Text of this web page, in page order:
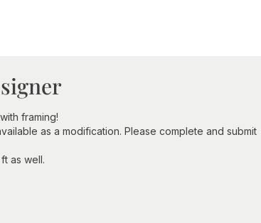
framing!
as a modification. Please complete and submit
as well.